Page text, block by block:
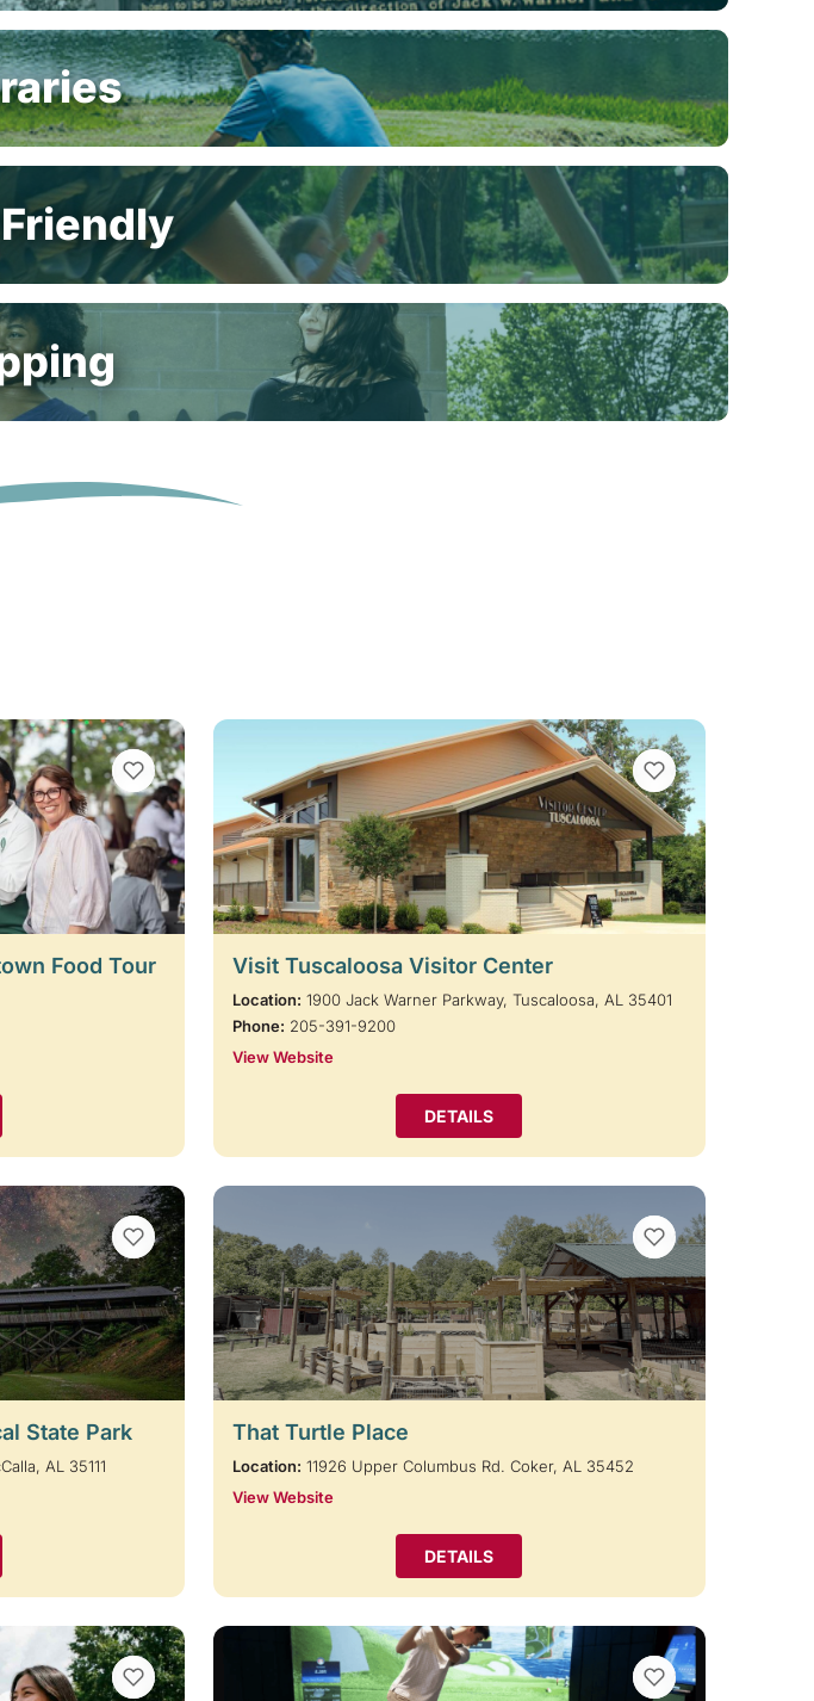
VIEW BOOKMARKS
Food Tour
VIEW BOOKMARKS
Visit Tuscaloosa Visitor Center
Location: 1900 Jack Warner Parkway, Tuscaloosa, AL 35401
Phone: 205-391-9200
View Website
DETAILS
VIEW BOOKMARKS
State Park
AL 35111
VIEW BOOKMARKS
That Turtle Place
Location: 11926 Upper Columbus Rd. Coker, AL 35452
View Website
DETAILS
VIEW BOOKMARKS VIEW BOOKMARKS